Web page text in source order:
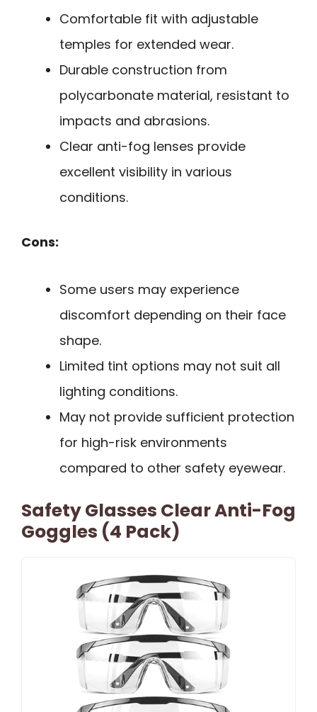
Comfortable fit with adjustable
temples for extended wear.
Durable construction from
polycarbonate material, resistant to
impacts and abrasions.
Clear anti-fog lenses provide
excellent visibility in various
conditions.
Cons:
Some users may experience
discomfort depending on their face
shape.
Limited tint options may not suit all
lighting conditions.
May not provide sufficient protection
for high-risk environments
compared to other safety eyewear.
Safety Glasses Clear Anti-Fog
Goggles (4 Pack)